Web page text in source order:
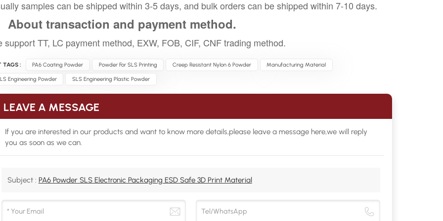
samples can be shipped within 3-5 days, and bulk orders can be shipped within 7-10 days.
About transaction and payment method.
support TT, LC payment method, EXW, FOB, CIF, CNF trading method.
TAGS : PA6 Coating Powder Powder For SLS Printing Creep Resistant Nylon 6 Powder Manufacturing Material
Engineering Powder SLS Engineering Plastic Powder
LEAVE A MESSAGE
If you are interested in our products and want to know more details,please leave a message here,we will reply
you as soon as we can.
Subject : PA6 Powder SLS Electronic Packaging ESD Safe 3D Print Material